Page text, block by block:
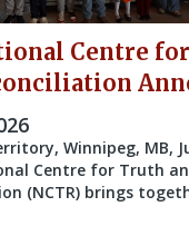
Centre
Imagine a
ON
Winnipeg, MB,
Centre for Truth
(NCTR) brings